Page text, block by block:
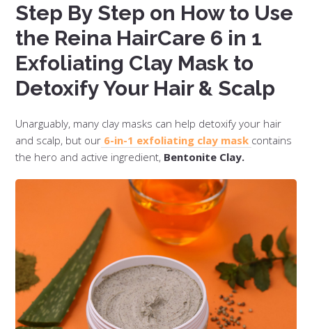
Step By Step on How to Use
the Reina HairCare 6 in 1
Exfoliating Clay Mask to
Detoxify Your Hair & Scalp
Unarguably, many clay masks can help detoxify your hair
and scalp, but our 6-in-1 exfoliating clay mask contains
the hero and active ingredient, Bentonite Clay.